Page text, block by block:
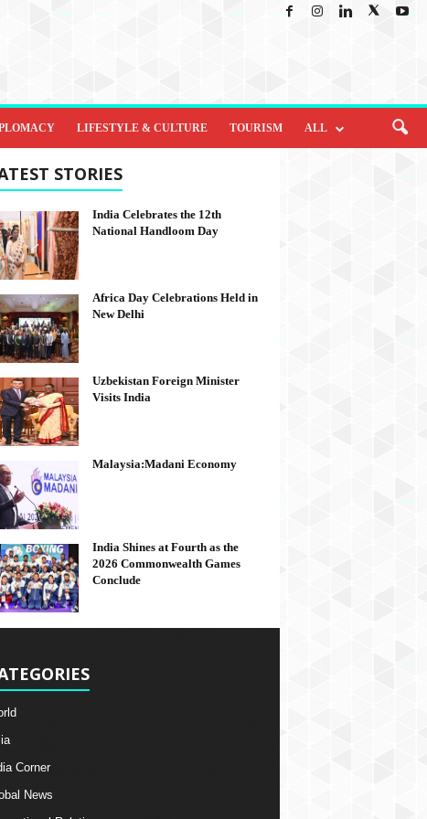
LIFESTYLE & CULTURE TOURISM ALL
STORIES
India Celebrates the 12th
National Handloom Day
Africa Day Celebrations Held in
New Delhi
Uzbekistan Foreign Minister
Visits India
Malaysia:Madani Economy
India Shines at Fourth as the
2026 Commonwealth Games
Conclude
Corner
News